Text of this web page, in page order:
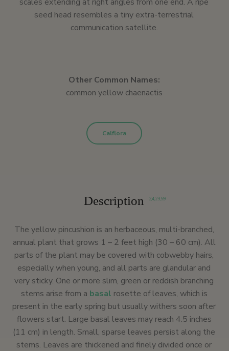
seed head resembles a tiny extra-terrestrial
communication satellite.
Other Common Names:
common yellow chaenactis
Calflora
Description 2,4,23,59
The yellow pincushion is an herbaceous, multi-branched,
annual plant that grows 1 – 2 feet high (30 – 60 cm). All
parts of the plant may be covered with cobwebby hairs,
especially when young, and all parts are glandular and
very sticky. One or more slim, green or reddish branching
stems arise from a basal rosette of leaves, which is
present in the early spring but usually withers soon after
flowers start. Large basal leaves may reach 4.5 inches
(11 cm) in length. Small, sparse leaves persist along the
stems. Leaves are thickened and finely divided once or